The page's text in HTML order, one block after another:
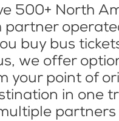
500+ North
partner
buy bus
we offer
your point of
in one
partners